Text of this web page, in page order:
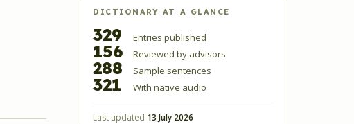
DICTIONARY AT A GLANCE
329 Entries published
156 Reviewed by advisors
288 Sample sentences
321 With native audio
Last updated 13 July 2026